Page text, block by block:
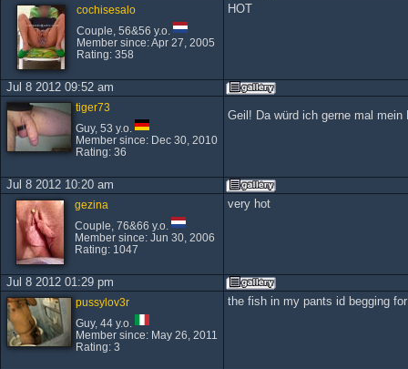
cochisesalo
Couple, 56&56 y.o.
Member since: Apr 27, 2005
Rating: 358
HOT
Jul 8 2012 09:52 am
tiger73
Guy, 53 y.o.
Member since: Dec 30, 2010
Rating: 36
Geil! Da würd ich gerne mal mein
Jul 8 2012 10:20 am
gezina
Couple, 76&66 y.o.
Member since: Jun 30, 2006
Rating: 1047
very hot
Jul 8 2012 01:29 pm
pussylov3r
Guy, 44 y.o.
Member since: May 26, 2011
Rating: 3
the fish in my pants id begging